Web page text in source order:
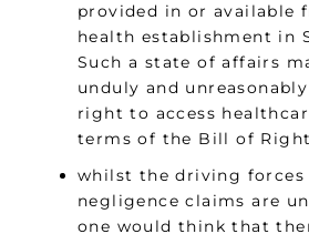
provided in or available
health establishment in
Such a state of affairs
unduly and
right to access
terms of the Bill of
whilst the driving forces
negligence claims are
one would think that